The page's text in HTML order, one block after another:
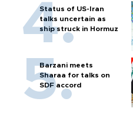
Status of US-Iran
talks uncertain as
ship struck in Hormuz
Barzani meets
Sharaa for talks on
SDF accord